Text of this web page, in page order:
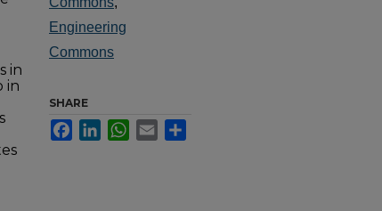
in
in
Engineering
Commons
SHARE
FacebookLinkedInWhatsApp
Email